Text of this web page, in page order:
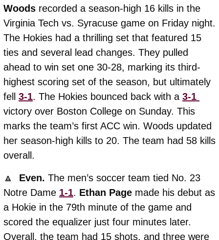
Woods recorded a season-high 16 kills in the
Virginia Tech vs. Syracuse game on Friday night.
The Hokies had a thrilling set that featured 15
ties and several lead changes. They pulled
ahead to win set one 30-28, marking its third-
highest scoring set of the season, but ultimately
fell 3-1. The Hokies bounced back with a
victory over Boston College on Sunday. This
marks the team’s first ACC win. Woods updated
her season-high kills to 20. The team had 58 kills
overall.
🔼
  Even.
The men’s soccer team tied No. 23
Notre Dame 1-1. Ethan Page made his debut as
a Hokie in the 79th minute of the game and
scored the equalizer just four minutes later.
Overall, the team had 15 shots, and three were